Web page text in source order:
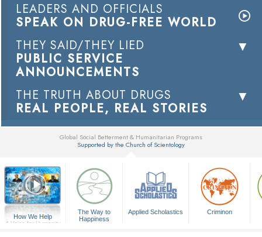
LEADERS AND OFFICIALS
SPEAK ON DRUG-FREE WORLD
THEY SAID/THEY LIED
PUBLIC SERVICE
ANNOUNCEMENTS
THE TRUTH ABOUT DRUGS
REAL PEOPLE, REAL STORIES
Global Social Betterment & Humanitarian Programs
Supported by the Church of Scientology
How We Help
A Voice for Humanity
The Way to
Happiness
Applied Scholastics Criminon